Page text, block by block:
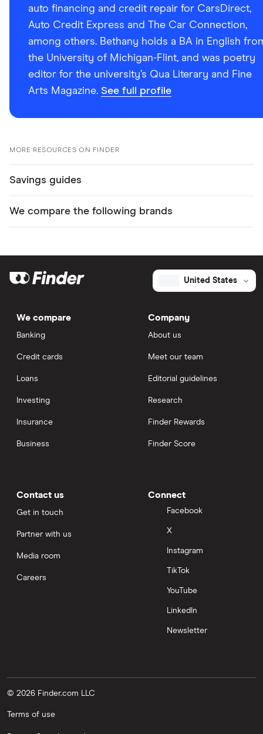
auto financing and credit repair for CarsDirect,
Auto Credit Express and The Car Connection,
among others. Bethany holds a BA in English
the University of Michigan-Flint, and was poetry
editor for the university’s Qua Literary and Fine
Arts Magazine. See full profile
MORE RESOURCES ON FINDER
Savings guides
We compare the following brands
United States
We compare
Banking
Credit cards
Loans
Investing
Insurance
Business
Company
About us
Meet our team
Editorial guidelines
Research
Finder Rewards
Finder Score
Contact us
Get in touch
Partner with us
Media room
Careers
Connect
Facebook
X
Instagram
TikTok
YouTube
LinkedIn
Newsletter
© 2026 Finder.com LLC
Terms of use